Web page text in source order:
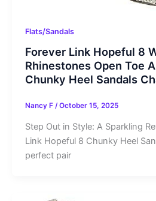
Flats/Sandals
Forever Link Hopeful 8
Rhinestones Open Toe
Chunky Heel Sandals
Nancy F /October 15, 2025
Step Out in Style: A Sparkling
Link Hopeful 8 Chunky Heel
perfect pair